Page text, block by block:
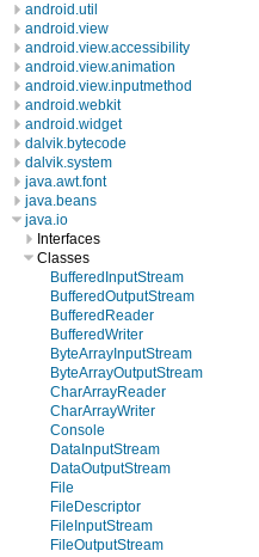
android.util
android.view
android.view.accessibility
android.view.animation
android.view.inputmethod
android.webkit
android.widget
dalvik.bytecode
dalvik.system
java.awt.font
java.beans
java.io
Interfaces
Classes
BufferedInputStream
BufferedOutputStream
BufferedReader
BufferedWriter
ByteArrayInputStream
ByteArrayOutputStream
CharArrayReader
CharArrayWriter
Console
DataInputStream
DataOutputStream
File
FileDescriptor
FileInputStream
FileOutputStream